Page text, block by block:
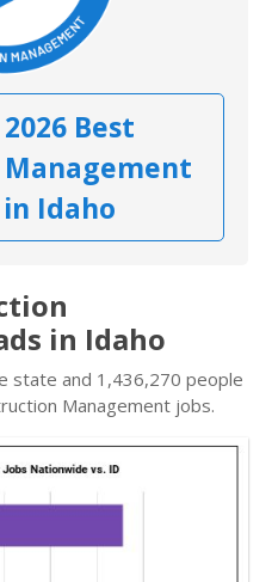
Best
in Idaho
in Idaho
state and 1,436,270 people
Management jobs.